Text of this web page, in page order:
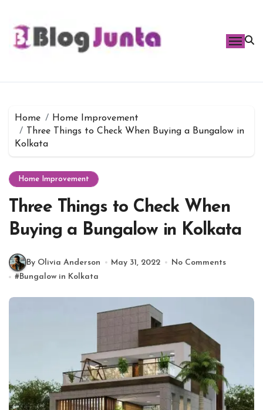
content
Home
Home Improvement
Three Things to Check When Buying a Bungalow in
Kolkata
Home Improvement
Three Things to Check When
Buying a Bungalow in Kolkata
By Olivia Anderson May 31, 2022
No Comments
#Bungalow in Kolkata